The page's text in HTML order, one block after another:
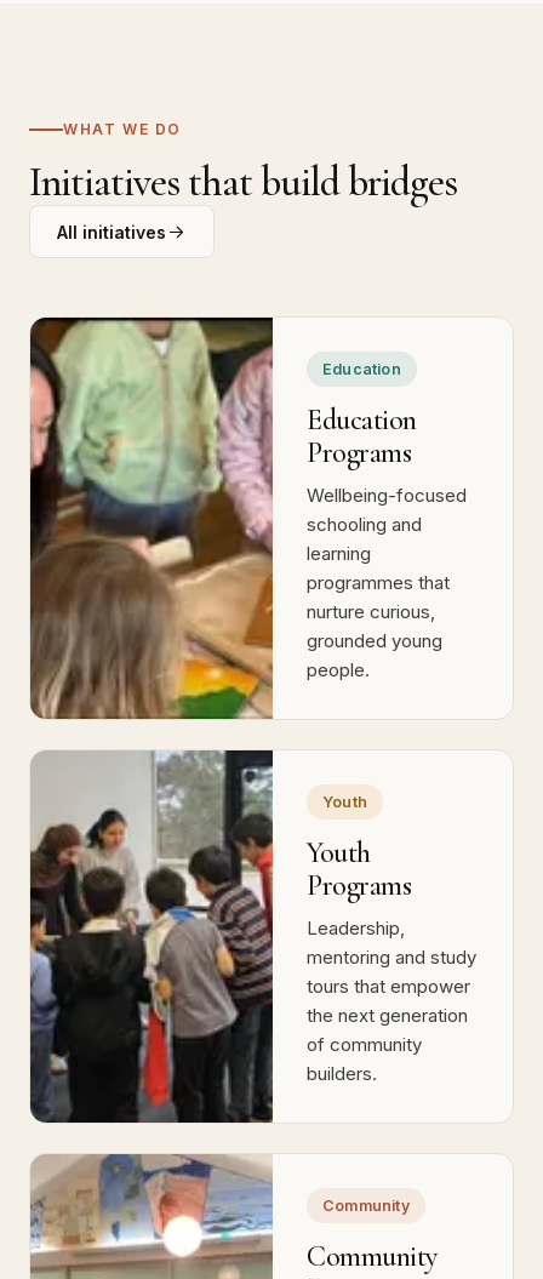
Initiatives that build bridges
All initiatives
Education
Education
Programs
Wellbeing-focused
schooling and
learning
programmes that
grounded young
people.
Youth
Youth
Programs
Leadership,
mentoring and study
tours that empower
of community
builders.